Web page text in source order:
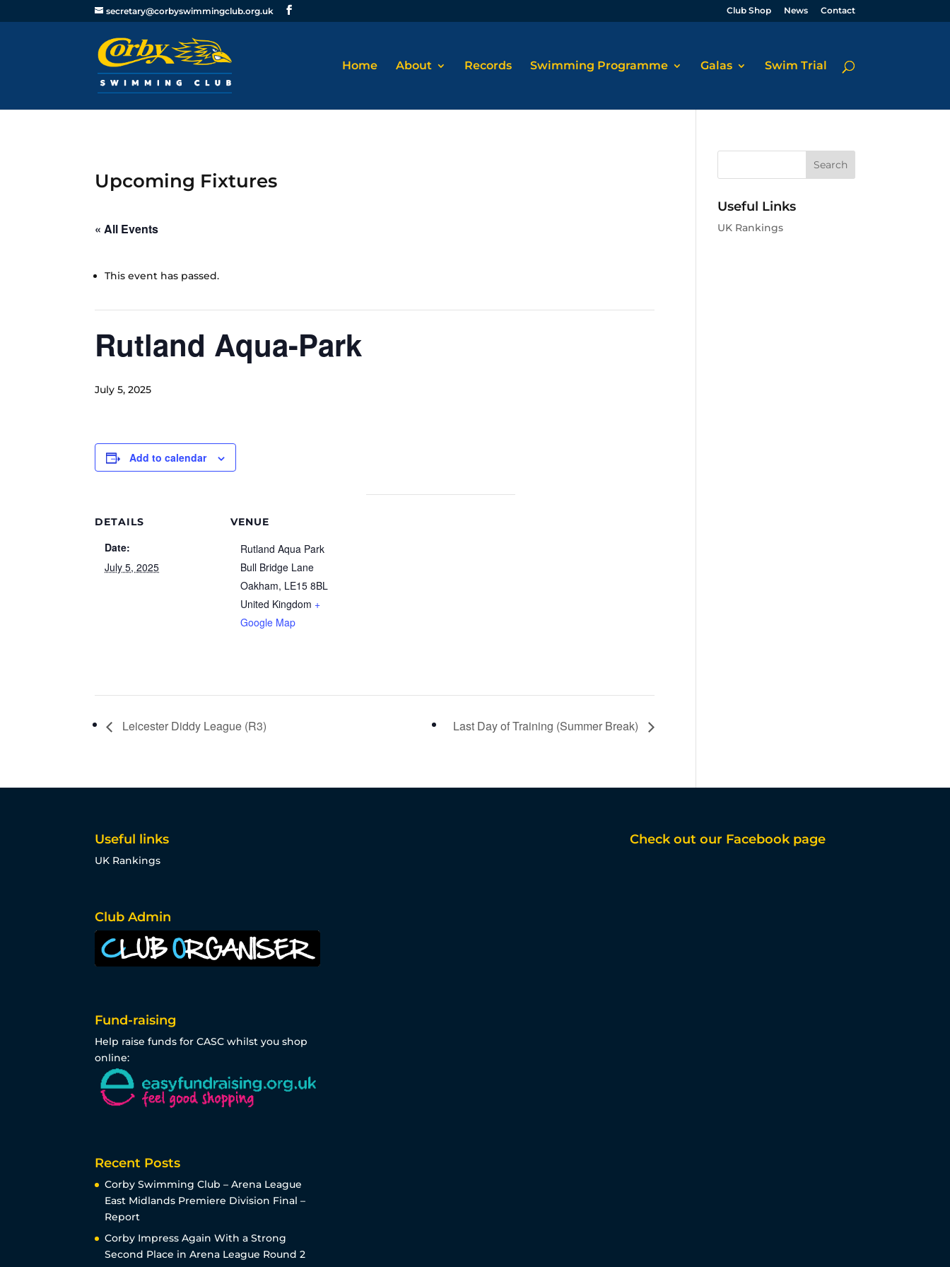
secretary@corbyswimmingclub.org.uk Club Shop News Contact
Home About Records Swimming Programme Galas Swim Trial
Upcoming Fixtures
« All Events
This event has passed.
Rutland Aqua-Park
July 5, 2025
Add to calendar
DETAILS
Date:
July 5, 2025
VENUE
Rutland Aqua Park
Bull Bridge Lane
Oakham, LE15 8BL
United Kingdom +
Google Map
Leicester Diddy League (R3) Last Day of Training (Summer Break)
Useful Links
UK Rankings
Useful links
UK Rankings
Club Admin
Fund-raising
Help raise funds for CASC whilst you shop
online:
Recent Posts
Corby Swimming Club – Arena League
East Midlands Premiere Division Final –
Report
Corby Impress Again With a Strong
Second Place in Arena League Round 2
Check out our Facebook page